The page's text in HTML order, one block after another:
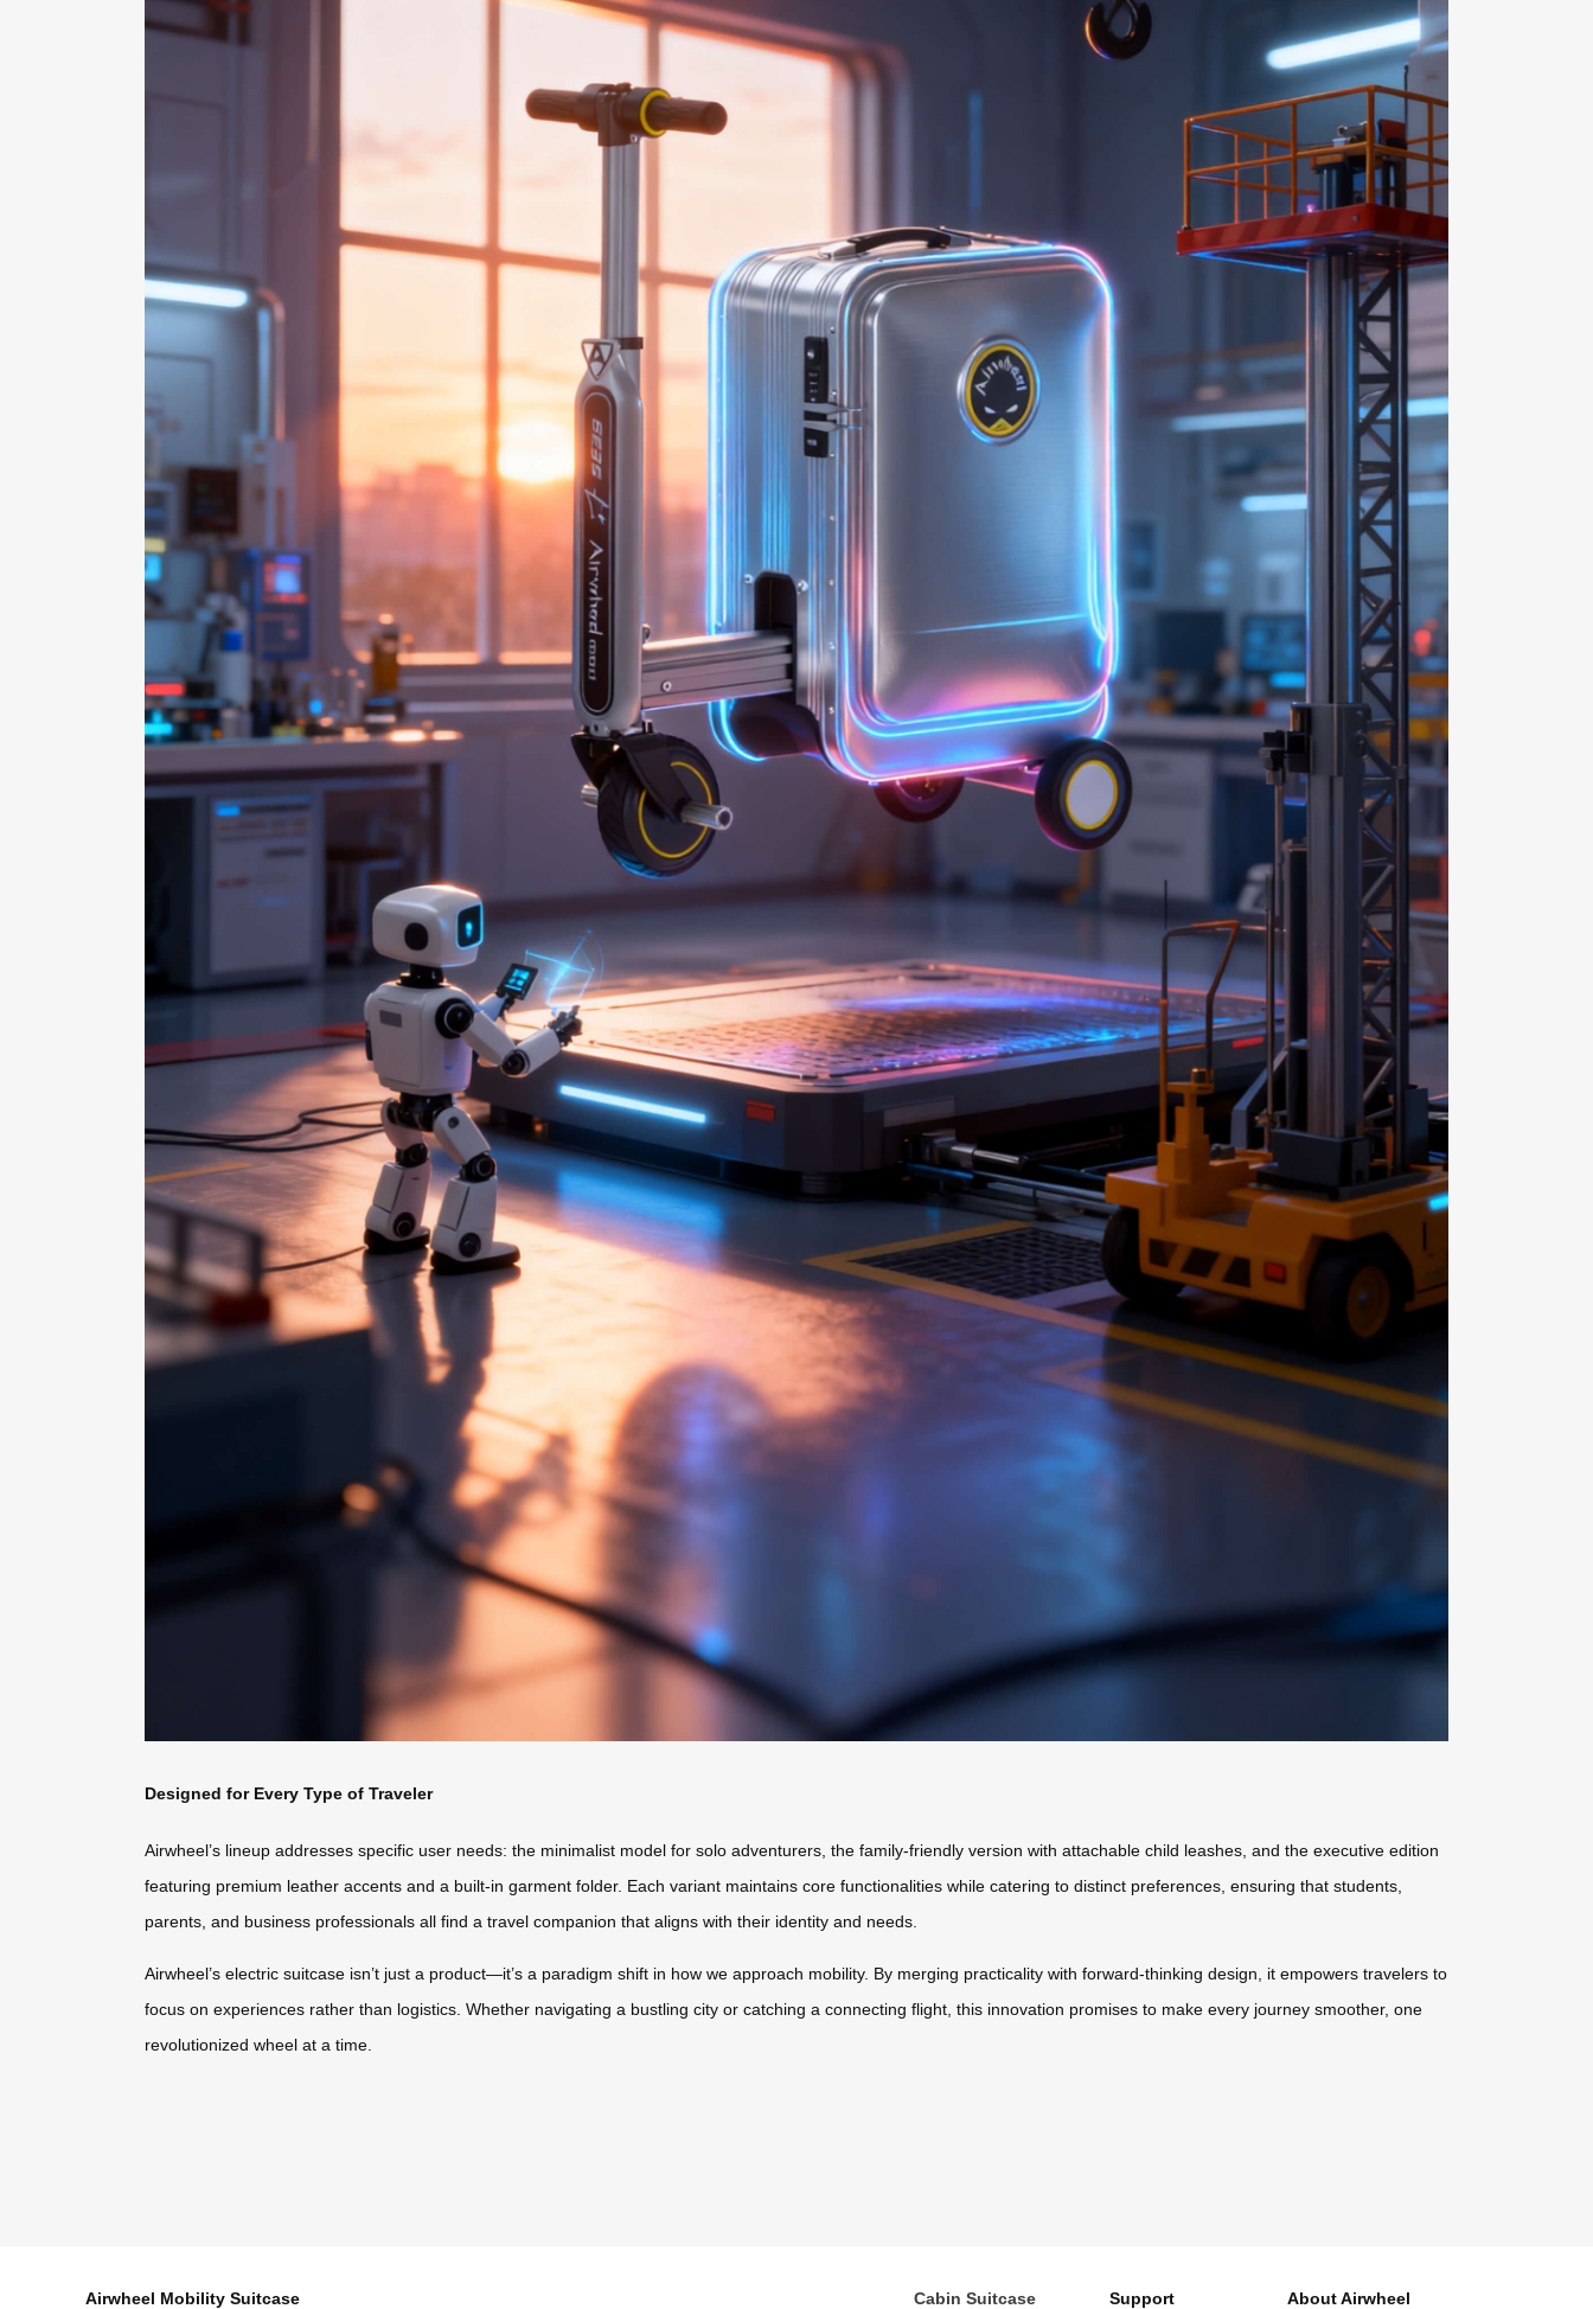
Designed for Every Type of Traveler
Airwheel’s lineup addresses specific user needs: the minimalist model for solo adventurers, the family-friendly version with attachable child leashes, and the executive edition
featuring premium leather accents and a built-in garment folder. Each variant maintains core functionalities while catering to distinct preferences, ensuring that students,
parents, and business professionals all find a travel companion that aligns with their identity and needs.
Airwheel’s electric suitcase isn’t just a product—it’s a paradigm shift in how we approach mobility. By merging practicality with forward-thinking design, it empowers travelers to
focus on experiences rather than logistics. Whether navigating a bustling city or catching a connecting flight, this innovation promises to make every journey smoother, one
revolutionized wheel at a time.
Airwheel Mobility Suitcase
Cabin Suitcase
Support
About Airwheel